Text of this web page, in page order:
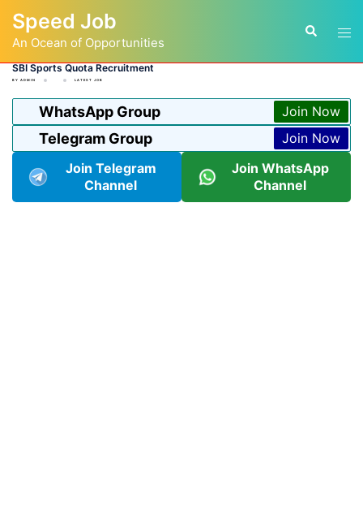
content
Speed Job
An Ocean of Opportunities
Search
SBI Sports Quota Recruitment
BY ADMIN LATEST JOB
WhatsApp Group Join Now
Telegram Group
Join Now
Join Telegram
Channel
Join WhatsApp
Channel